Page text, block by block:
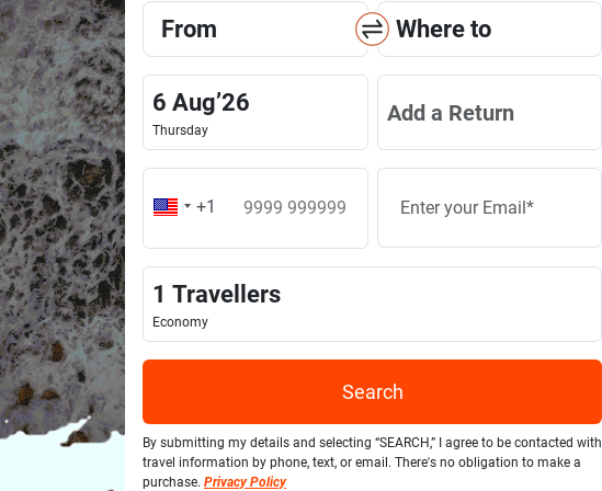
From Where to
6 Aug’26
Thursday
Add a Return
1 Travellers
Economy
Search
By submitting my details and selecting “SEARCH,” I agree to be contacted with
travel information by phone, text, or email. There's no obligation to make a
purchase. Privacy Policy